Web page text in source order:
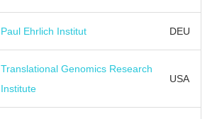
Paul Ehrlich Institut DEU
Translational Genomics Research
Institute
USA